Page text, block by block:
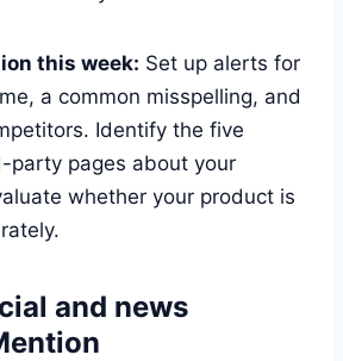
this week: Set up alerts for
a common misspelling, and
Identify the five
party pages about your
whether your product is
and news